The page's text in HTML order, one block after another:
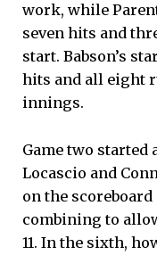
work, while
seven hits and
start. Babson’s
hits and all eight
innings.
Game two started
Locascio and
on the
combining to
11. In the sixth,